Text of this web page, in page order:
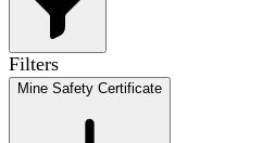
Filters
Mine Safety Certificate